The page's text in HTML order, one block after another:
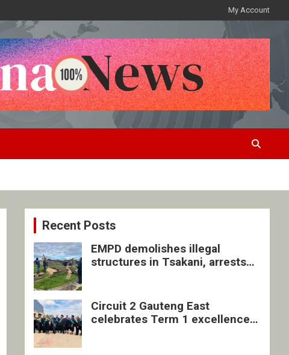
My Account
Recent Posts
EMPD demolishes illegal
structures in Tsakani, arrests
Circuit 2 Gauteng East
celebrates Term 1 excellence